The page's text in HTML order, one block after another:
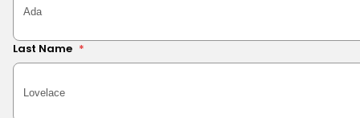
Last Name *